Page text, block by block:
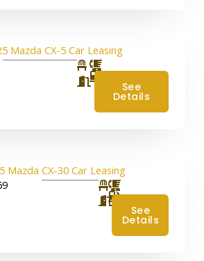
4 See
Details
See
Details